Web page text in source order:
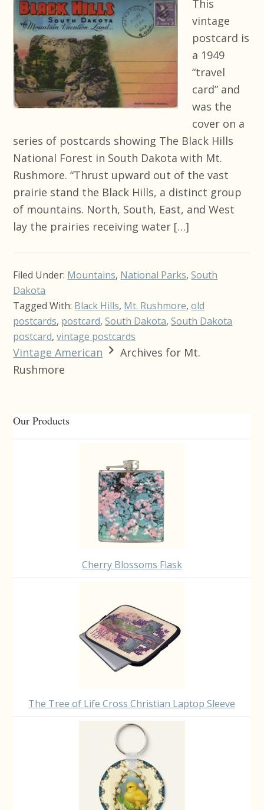
This
vintage
postcard is
a 1949
“travel
card” and
was the
cover on a
series of postcards showing The Black Hills
National Forest in South Dakota with Mt.
Rushmore. “Thrust upward out of the vast
prairie stand the Black Hills, a distinct group
of mountains. North, South, East, and West
lay the prairies receiving water […]
Filed Under: Mountains, National Parks,South
Dakota
Tagged With: Black Hills, Mt. Rushmore,old
postcards, postcard,South Dakota,South Dakota
postcard,vintage postcards
Vintage American
Archives for Mt.
Rushmore
Primary
Sidebar
Our Products
Cherry Blossoms Flask
The Tree of Life Cross Christian Laptop Sleeve